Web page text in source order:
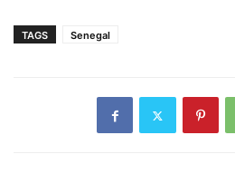
TAGS Senegal